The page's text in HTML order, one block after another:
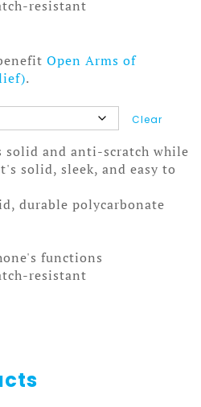
resistant
Open Arms of
.
Clear
solid and anti-scratch while
solid, sleek, and easy to
durable polycarbonate
functions
resistant